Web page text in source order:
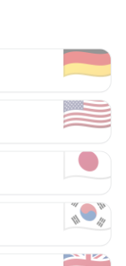
🇩🇪
🇺🇸
🇯🇵
🇰🇷